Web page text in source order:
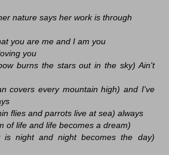
nature says her work is through
you are me and I am you
you
burns the stars out in the sky) Ain't
covers every mountain high) and I've
flies and parrots live at sea) always
of life and life becomes a dream)
is night and night becomes the day)